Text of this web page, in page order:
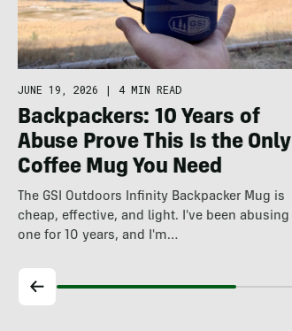
JUNE 19, 2026 | 4 MIN READ
Backpackers: 10 Years of
Abuse Prove This Is the Only
Coffee Mug You Need
The GSI Outdoors Infinity Backpacker Mug is
cheap, effective, and light. I've been abusing
one for 10 years, and I'm…